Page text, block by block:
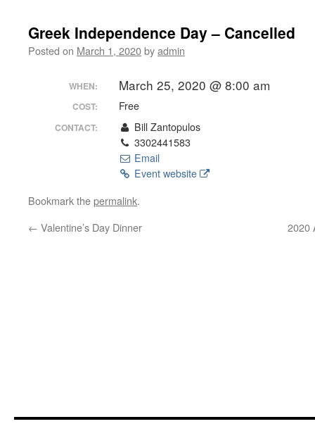
Greek Independence Day – Cancelled
Posted on March 1, 2020byadmin
WHEN: March 25, 2020 @ 8:00 am
COST: Free
CONTACT:
Bill Zantopulos
3302441583
Email
Event website
Bookmark thepermalink.
← Valentine’s Day Dinner 2020